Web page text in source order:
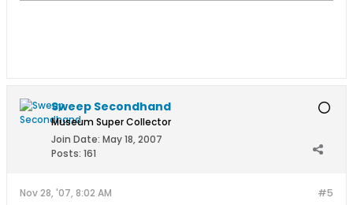
Sweep Secondhand
Museum Super Collector
Join Date: May 18, 2007
Posts: 161
#5
Nov 28, '07, 8:02 AM